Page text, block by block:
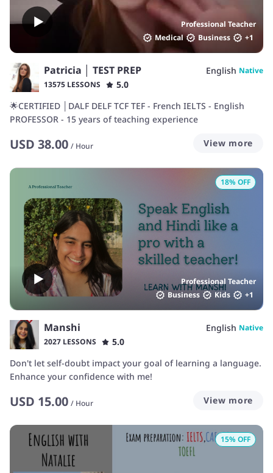
Professional Teacher
Medical
Business +1
Patricia │ TEST PREP English Native
13575 LESSONS
5.0
🌟CERTIFIED │DALF DELF TCF TEF - French IELTS - English
PROFESSOR - 15 years of teaching experience
USD 38.00 / Hour View more
Professional Teacher
Business
Kids +1
18% OFF
Manshi English Native
2027 LESSONS
5.0
Don't let self-doubt impact your goal of learning a language.
Enhance your confidence with me!
USD 15.00 / Hour View more
15% OFF